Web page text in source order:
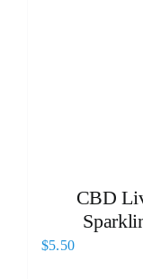
CBD
$5.50